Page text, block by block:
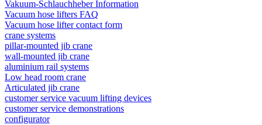
Vakuum-Schlauchheber Information
Vacuum hose lifters FAQ
Vacuum hose lifter contact form
crane systems
pillar-mounted jib crane
wall-mounted jib crane
aluminium rail systems
Low head room crane
Articulated jib crane
customer service vacuum lifting devices
customer service demonstrations
configurator